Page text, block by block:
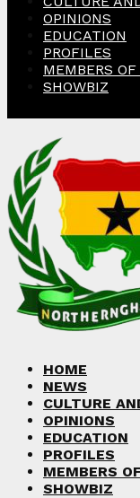
OPINIONS
EDUCATION
PROFILES
MEMBERS
SHOWBIZ
HOME
NEWS
CULTURE
OPINIONS
EDUCATION
PROFILES
MEMBERS
SHOWBIZ